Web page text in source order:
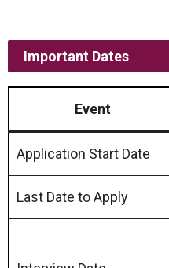
Important Dates
Event
Application Start Date
Last Date to Apply